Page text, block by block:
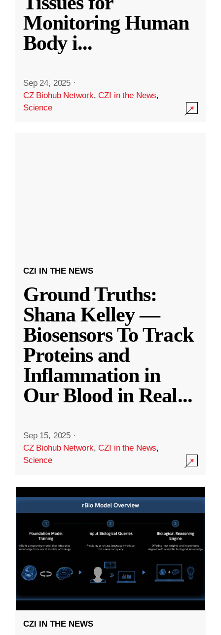
Monitoring Human
Body i...
Sep 24, 2025 ·
CZ Biohub Network,CZI in the News,
Science
CZI IN THE NEWS
Ground Truths:
Shana Kelley —
Biosensors To Track
Proteins and
Inflammation in
Our Blood in Real...
Sep 15, 2025 ·
CZ Biohub Network,CZI in the News,
Science
CZI IN THE NEWS